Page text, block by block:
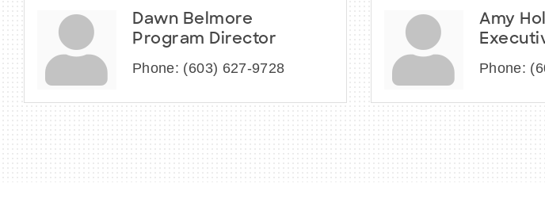
Dawn Belmore
Program Director
Phone: (603) 627-9728
Amy
Phone: